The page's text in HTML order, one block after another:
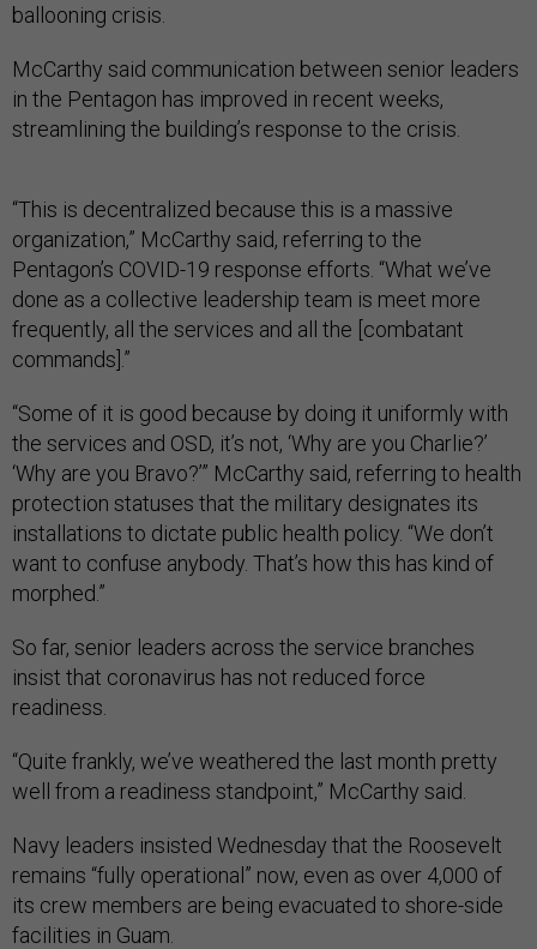
ballooning crisis.
McCarthy said communication between senior leaders
in the Pentagon has improved in recent weeks,
streamlining the building’s response to the crisis.
“This is decentralized because this is a massive
organization,” McCarthy said, referring to the
Pentagon’s COVID-19 response efforts. “What we’ve
done as a collective leadership team is meet more
frequently, all the services and all the [combatant
commands].”
“Some of it is good because by doing it uniformly with
the services and OSD, it’s not, ‘Why are you Charlie?’
‘Why are you Bravo?’” McCarthy said, referring to health
protection statuses that the military designates its
installations to dictate public health policy. “We don’t
want to confuse anybody. That’s how this has kind of
morphed.”
So far, senior leaders across the service branches
insist that coronavirus has not reduced force
readiness.
“Quite frankly, we’ve weathered the last month pretty
well from a readiness standpoint,” McCarthy said.
Navy leaders insisted Wednesday that the Roosevelt
remains “fully operational” now, even as over 4,000 of
its crew members are being evacuated to shore-side
facilities in Guam.